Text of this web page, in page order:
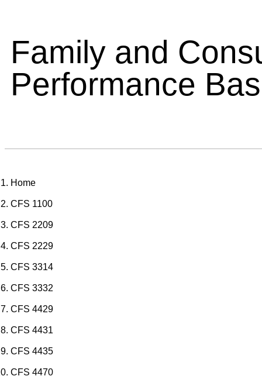
Family and
Performance
Home
CFS 1100
CFS 2209
CFS 2229
CFS 3314
CFS 3332
CFS 4429
CFS 4431
CFS 4435
CFS 4470